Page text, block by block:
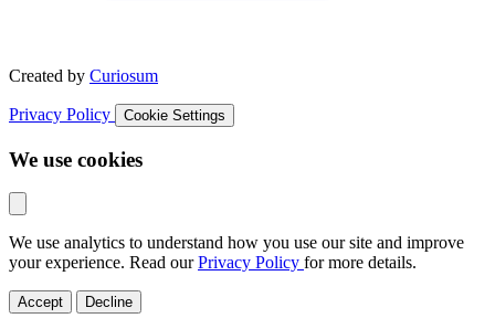
Created by Curiosum
Privacy Policy Cookie Settings
We use cookies
We use analytics to understand how you use our site and improve
your experience. Read ourPrivacy Policy for more details.
Accept Decline